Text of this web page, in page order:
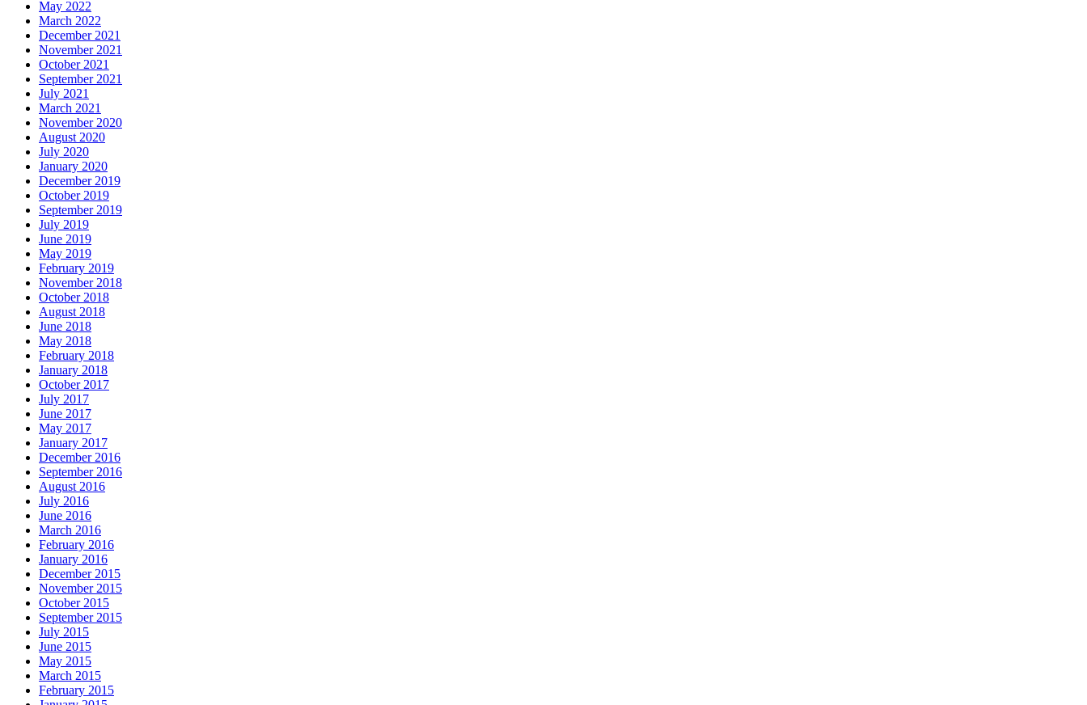
May 2022
March 2022
December 2021
November 2021
October 2021
September 2021
July 2021
March 2021
November 2020
August 2020
July 2020
January 2020
December 2019
October 2019
September 2019
July 2019
June 2019
May 2019
February 2019
November 2018
October 2018
August 2018
June 2018
May 2018
February 2018
January 2018
October 2017
July 2017
June 2017
May 2017
January 2017
December 2016
September 2016
August 2016
July 2016
June 2016
March 2016
February 2016
January 2016
December 2015
November 2015
October 2015
September 2015
July 2015
June 2015
May 2015
March 2015
February 2015